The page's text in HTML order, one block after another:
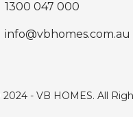
1300 047 000
info@vbhomes.com.au
2024 - VB HOMES. All